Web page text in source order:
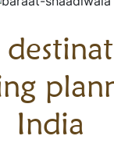
India